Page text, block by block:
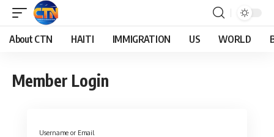
About CTN HAITI IMMIGRATION US WORLD
Member Login
Username or Email